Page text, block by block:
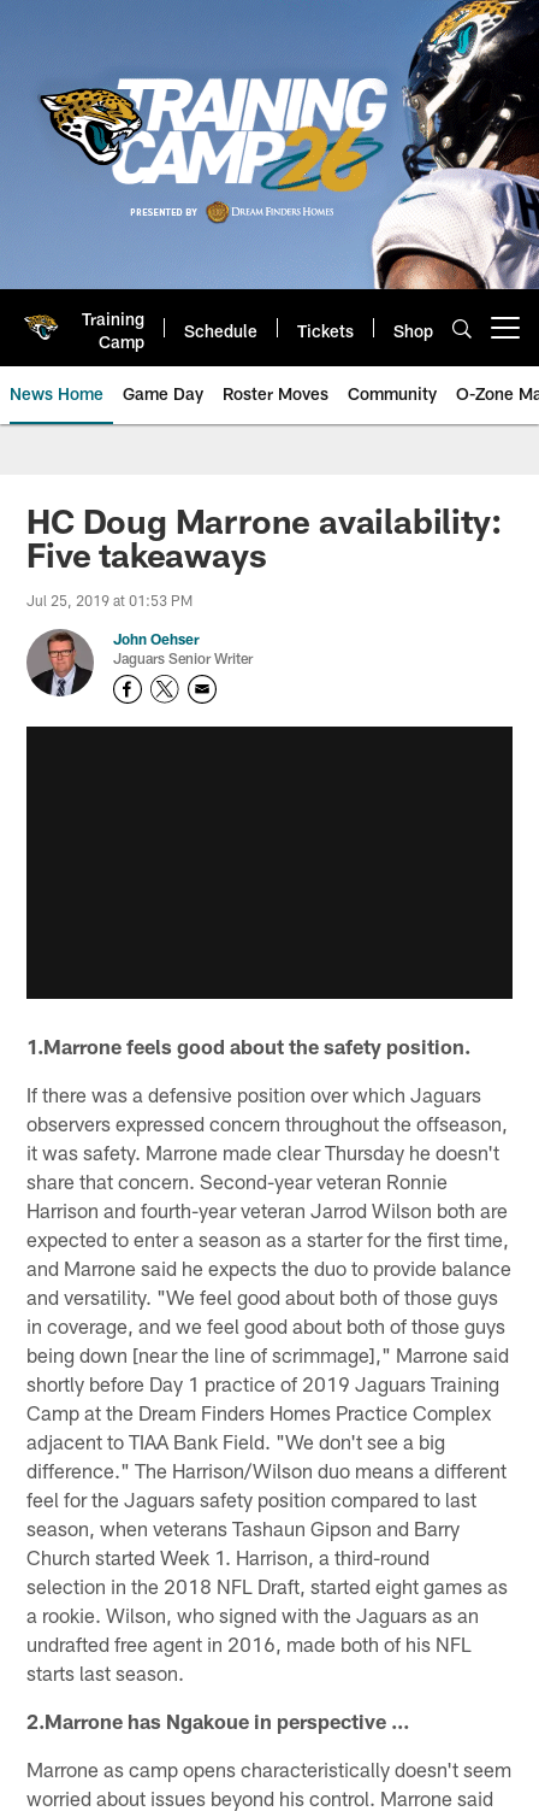
Training
Camp
Schedule Tickets Shop
News Home Game Day Roster Moves Community O-Zone
Jaguars News | Jacksonville
HC Doug Marrone availability:
Five takeaways
Jul 25, 2019 at 01:53 PM
John Oehser
Jaguars Senior Writer
1.Marrone feels good about the safety position.
If there was a defensive position over which Jaguars
observers expressed concern throughout the offseason,
it was safety. Marrone made clear Thursday he doesn't
share that concern. Second-year veteran Ronnie
Harrison and fourth-year veteran Jarrod Wilson both are
expected to enter a season as a starter for the first time,
and Marrone said he expects the duo to provide balance
and versatility. "We feel good about both of those guys
in coverage, and we feel good about both of those guys
being down [near the line of scrimmage]," Marrone said
shortly before Day 1 practice of 2019 Jaguars Training
Camp at the Dream Finders Homes Practice Complex
adjacent to TIAA Bank Field. "We don't see a big
difference." The Harrison/Wilson duo means a different
feel for the Jaguars safety position compared to last
season, when veterans Tashaun Gipson and Barry
Church started Week 1. Harrison, a third-round
selection in the 2018 NFL Draft, started eight games as
a rookie. Wilson, who signed with the Jaguars as an
undrafted free agent in 2016, made both of his NFL
starts last season.
2.Marrone has Ngakoue in perspective …
Marrone as camp opens characteristically doesn't seem
worried about issues beyond his control. Marrone said